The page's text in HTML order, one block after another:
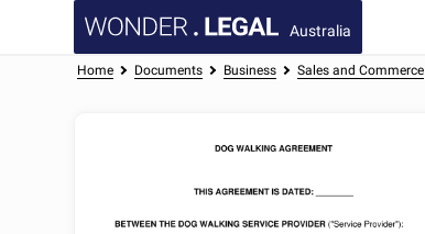
Australia
Home Documents Business Sales and Commerce